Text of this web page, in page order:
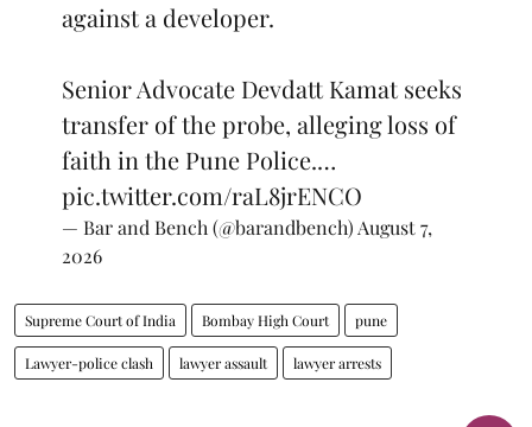
against a developer.
Senior Advocate Devdatt Kamat seeks
transfer of the probe, alleging loss of
faith in the Pune Police.…
pic.twitter.com/raL8jrENCO
— Bar and Bench (@barandbench)August 7,
2026
Supreme Court of India Bombay High Court pune
Lawyer-police clash lawyer assault lawyer arrests